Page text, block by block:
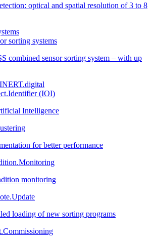
optical and spatial resolution of 3 to 8
sorting systems
combined sensor sorting system – with up
(IOI)
Intelligence
for better performance
monitoring
loading of new sorting programs